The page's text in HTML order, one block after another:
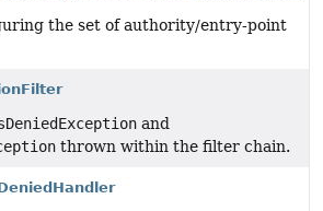
the set of authority/entry-point
and
thrown within the filter chain.